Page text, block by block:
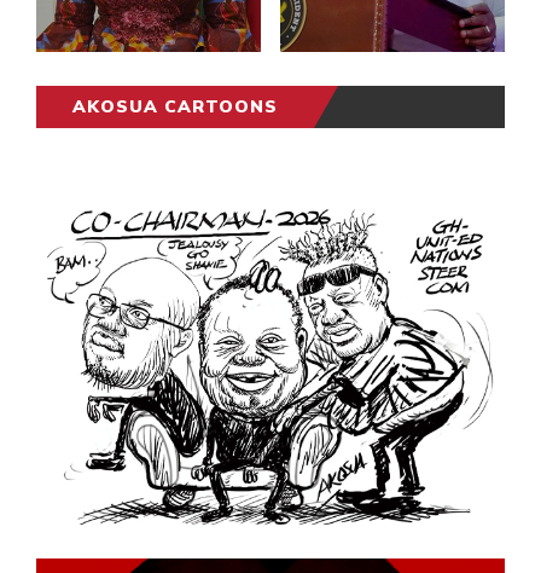
AKOSUA CARTOONS